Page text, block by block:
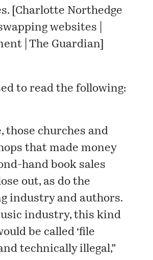
[ Charlotte Northedge
websites |
| The Guardian]
to read the following:
those churches and
that made money
hand book sales
out, as do the
industry and authors.
industry, this kind
be called ‘file
technically illegal,”